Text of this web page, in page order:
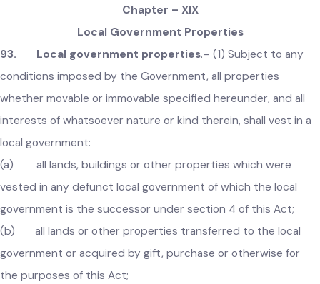
Local Government Properties
93. Local government properties
(1) Subject to any
conditions imposed by the Government, all properties
whether movable or immovable specified hereunder, and all
interests of whatsoever nature or kind therein, shall vest in
local government:
(a) all lands, buildings or other properties which were
vested in any defunct local government of which the local
government is the successor under section 4 of this Act;
(b) all lands or other properties transferred to the local
government or acquired by gift, purchase or otherwise for